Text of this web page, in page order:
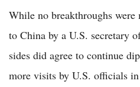
While no breakthroughs
to China by a U.S. secretary
sides did agree to continue
more visits by U.S. officials